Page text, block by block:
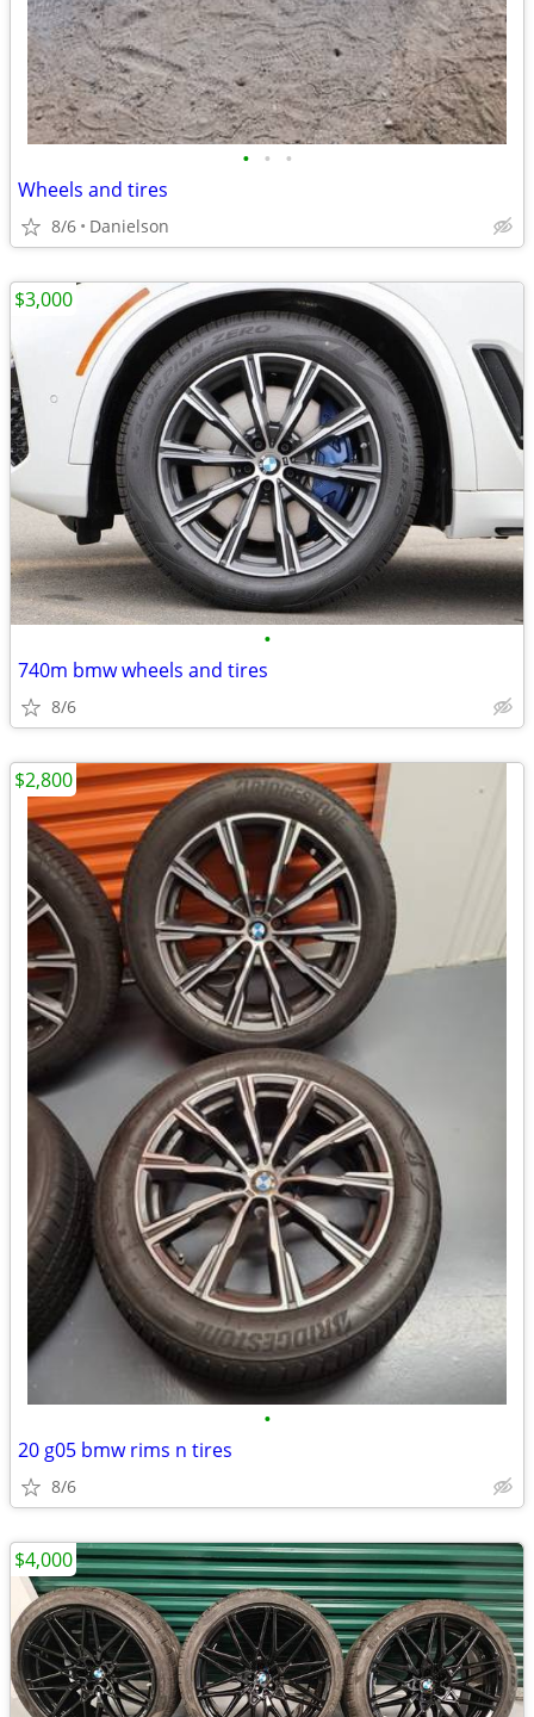
• • •
Wheels and tires
8/6 Danielson
•
740m bmw wheels and tires
8/6
$3,000
•
20 g05 bmw rims n tires
8/6
$2,800
$4,000